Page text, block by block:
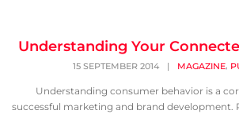
Understanding Your
15 SEPTEMBER 2014 | MAGAZINE,
Understanding consumer behavior is a
successful marketing and brand development.